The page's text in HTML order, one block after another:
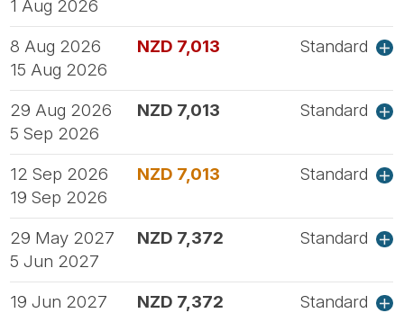
1 Aug 2026
8 Aug 2026
15 Aug 2026
NZD 7,013 Standard
29 Aug 2026
5 Sep 2026
NZD 7,013 Standard
12 Sep 2026
19 Sep 2026
NZD 7,013 Standard
29 May 2027
5 Jun 2027
NZD 7,372 Standard
19 Jun 2027
NZD 7,372 Standard